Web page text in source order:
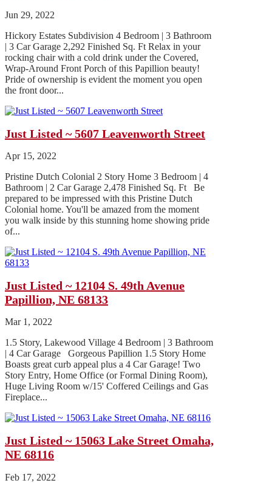
Jun 29, 2022
Hickory Estates Subdivision 4 Bedroom | 3 Bathroom
| 3 Car Garage 2,292 Finished Sq. Ft Relax in your
rocking chair with a cold drink under the Covered,
Wrap-Around Front Porch of this Papillion beauty!
Pride of ownership is evident the moment you open
the front door...
Just Listed ~ 5607 Leavenworth Street
Apr 15, 2022
Pristine Dutch Colonial 2 Story Home 3 Bedroom | 4
Bathroom | 2 Car Garage 2,478 Finished Sq. Ft Be
prepared to be impressed with this Pristine Dutch
Colonial home. You'll be amazed from the moment
you walk inside by this stunning home showing pride
of...
Just Listed ~ 12104 S. 49th Avenue
Papillion, NE 68133
Mar 1, 2022
1.5 Story, Lakewood Village 4 Bedroom | 3 Bathroom
| 4 Car Garage Gorgeous Papillion 1.5 Story Home
Boasts great curb appeal plus a 4 Car Garage! Two
Story Entry, Home Office (or Formal Dining Room),
Huge Living Room w/15' Coffered Ceilings and Gas
Fireplace...
Just Listed ~ 15063 Lake Street Omaha,
NE 68116
Feb 17, 2022